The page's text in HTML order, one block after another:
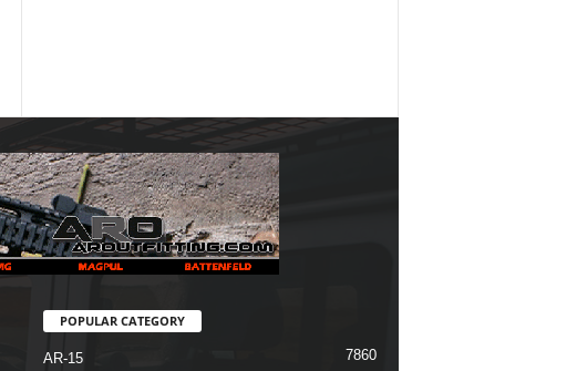
POPULAR CATEGORY
AR-15 7860